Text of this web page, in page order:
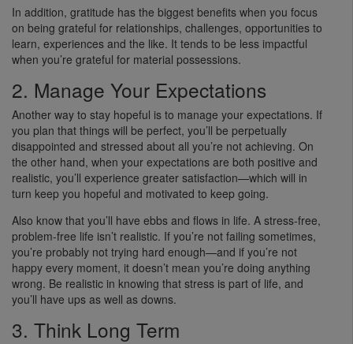
In addition, gratitude has the biggest benefits when you focus
on being grateful for relationships, challenges, opportunities to
learn, experiences and the like. It tends to be less impactful
when you’re grateful for material possessions.
2. Manage Your Expectations
Another way to stay hopeful is to manage your expectations. If
you plan that things will be perfect, you’ll be perpetually
disappointed and stressed about all you’re not achieving. On
the other hand, when your expectations are both positive and
realistic, you’ll experience greater satisfaction—which will in
turn keep you hopeful and motivated to keep going.
Also know that you’ll have ebbs and flows in life. A stress-free,
problem-free life isn’t realistic. If you’re not failing sometimes,
you’re probably not trying hard enough—and if you’re not
happy every moment, it doesn’t mean you’re doing anything
wrong. Be realistic in knowing that stress is part of life, and
you’ll have ups as well as downs.
3. Think Long Term